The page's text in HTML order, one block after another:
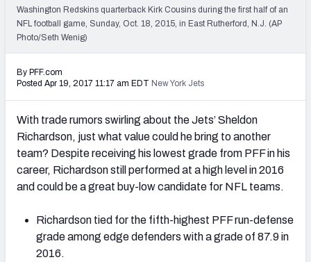
Washington Redskins quarterback Kirk Cousins during the first half of an
NFL football game, Sunday, Oct. 18, 2015, in East Rutherford, N.J. (AP
Photo/Seth Wenig)
By PFF.com
Posted Apr 19, 2017 11:17 am EDT New York Jets
With trade rumors swirling about the Jets’ Sheldon
Richardson, just what value could he bring to another
team? Despite receiving his lowest grade from PFF in his
career, Richardson still performed at a high level in 2016
and could be a great buy-low candidate for NFL teams.
Richardson tied for the fifth-highest PFF run-defense
grade among edge defenders with a grade of 87.9 in
2016.